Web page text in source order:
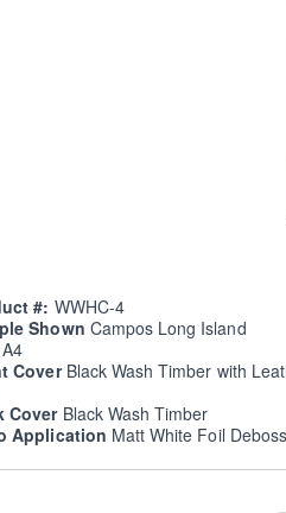
#: WWHC-4
Shown Campos Long Island
A4
Cover Black Wash Timber with
Cover Black Wash Timber
Application Matt White Foil Deboss